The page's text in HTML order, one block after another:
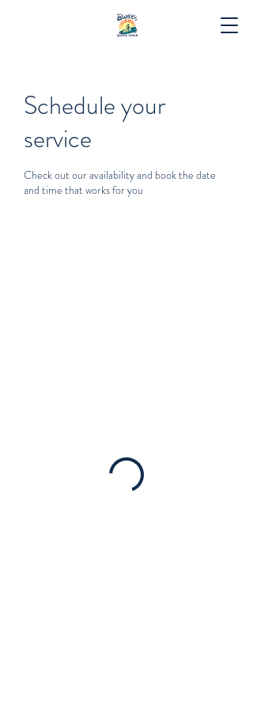
Schedule your
service
Check out our availability and book the date
and time that works for you